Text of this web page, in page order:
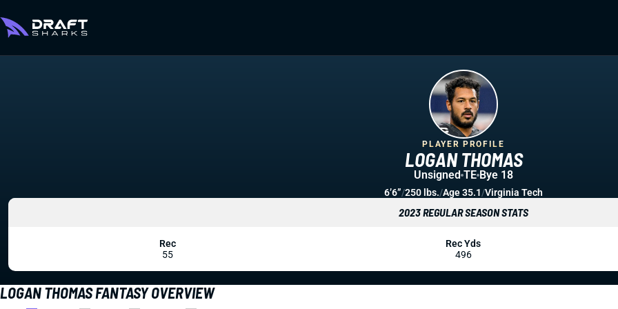
LOGAN THOMAS FANTASY OVERVIEW
LOGAN THOMAS
PLAYER PROFILE
Unsigned TE Bye 18
6’6”/250 lbs./Age 35.1/Virginia Tech
2023 REGULAR SEASON STATS
Rec
55
Rec Yds
496